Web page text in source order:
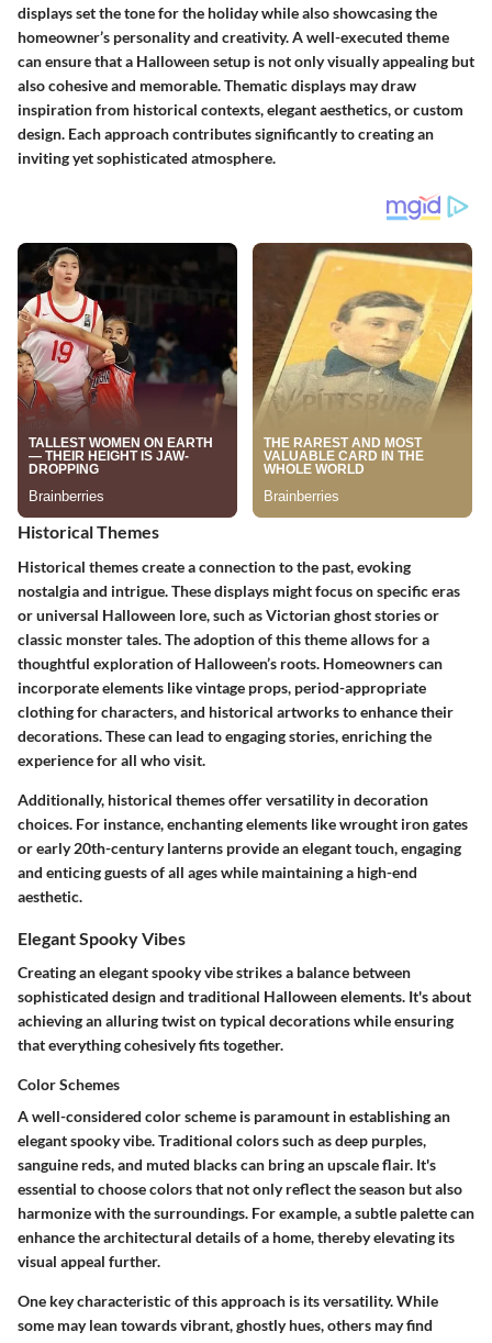
displays set the tone for the holiday while also showcasing the
homeowner’s personality and creativity. A well-executed theme
can ensure that a Halloween setup is not only visually appealing but
also cohesive and memorable. Thematic displays may draw
inspiration from historical contexts, elegant aesthetics, or custom
design. Each approach contributes significantly to creating an
inviting yet sophisticated atmosphere.
Historical Themes
Historical themes create a connection to the past, evoking
nostalgia and intrigue. These displays might focus on specific eras
or universal Halloween lore, such as Victorian ghost stories or
classic monster tales. The adoption of this theme allows for a
thoughtful exploration of Halloween’s roots. Homeowners can
incorporate elements like vintage props, period-appropriate
clothing for characters, and historical artworks to enhance their
decorations. These can lead to engaging stories, enriching the
experience for all who visit.
Additionally, historical themes offer versatility in decoration
choices. For instance, enchanting elements like wrought iron gates
or early 20th-century lanterns provide an elegant touch, engaging
and enticing guests of all ages while maintaining a high-end
aesthetic.
Elegant Spooky Vibes
Creating an elegant spooky vibe strikes a balance between
sophisticated design and traditional Halloween elements. It's about
achieving an alluring twist on typical decorations while ensuring
that everything cohesively fits together.
Color Schemes
A well-considered color scheme is paramount in establishing an
elegant spooky vibe. Traditional colors such as deep purples,
sanguine reds, and muted blacks can bring an upscale flair. It's
essential to choose colors that not only reflect the season but also
harmonize with the surroundings. For example, a subtle palette can
enhance the architectural details of a home, thereby elevating its
visual appeal further.
One key characteristic of this approach is its versatility. While
some may lean towards vibrant, ghostly hues, others may find